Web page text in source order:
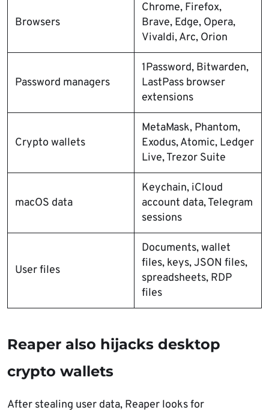
Browsers
Chrome, Firefox,
Brave, Edge, Opera,
Vivaldi, Arc, Orion
Password managers
1Password, Bitwarden,
LastPass browser
extensions
Crypto wallets
MetaMask, Phantom,
Exodus, Atomic, Ledger
Live, Trezor Suite
macOS data
Keychain, iCloud
account data, Telegram
sessions
User files
Documents, wallet
files, keys, JSON files,
spreadsheets, RDP
files
Reaper also hijacks desktop
crypto wallets
After stealing user data, Reaper looks for